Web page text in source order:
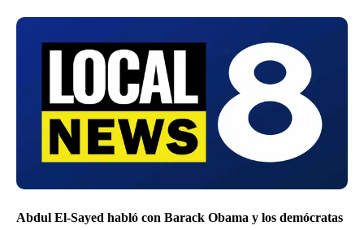
Abdul El-Sayed habló con Barack Obama y los demócratas